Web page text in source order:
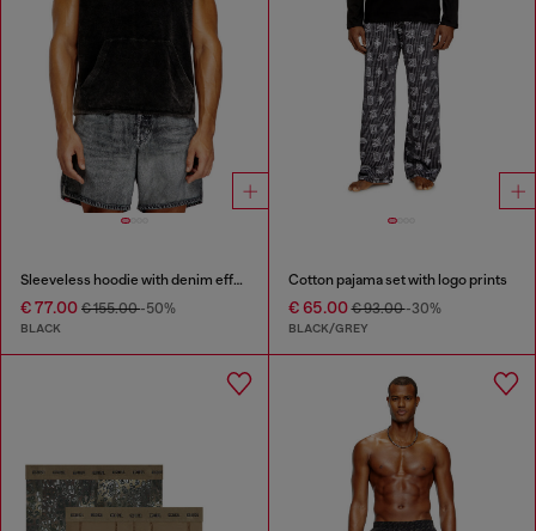
Sleeveless hoodie with denim effect
€ 77.00 € 155.00-50%
BLACK
Cotton pajama set with logo prints
€ 65.00€ 93.00-30%
BLACK/GREY